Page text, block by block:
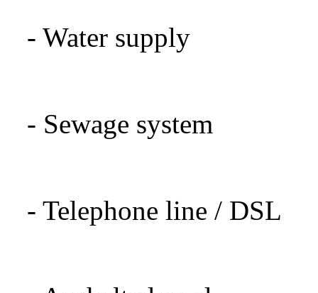
- Water supply
- Sewage system
- Telephone line / DSL